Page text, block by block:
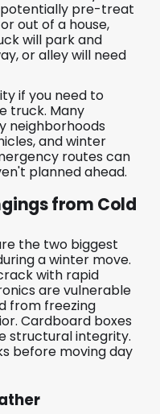
potentially pre-treat
out of a house,
will park and
or alley will need
if you need to
truck. Many
neighborhoods
and winter
routes can
planned ahead.
from Cold
the two biggest
a winter move.
with rapid
are vulnerable
from freezing
Cardboard boxes
structural integrity.
before moving day